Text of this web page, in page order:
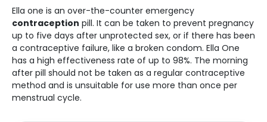
Ella one is an over-the-counter emergency
contraception pill. It can be taken to prevent pregnancy
up to five days after unprotected sex, or if there has been
a contraceptive failure, like a broken condom. Ella One
has a high effectiveness rate of up to 98%. The morning
after pill should not be taken as a regular contraceptive
method and is unsuitable for use more than once per
menstrual cycle.